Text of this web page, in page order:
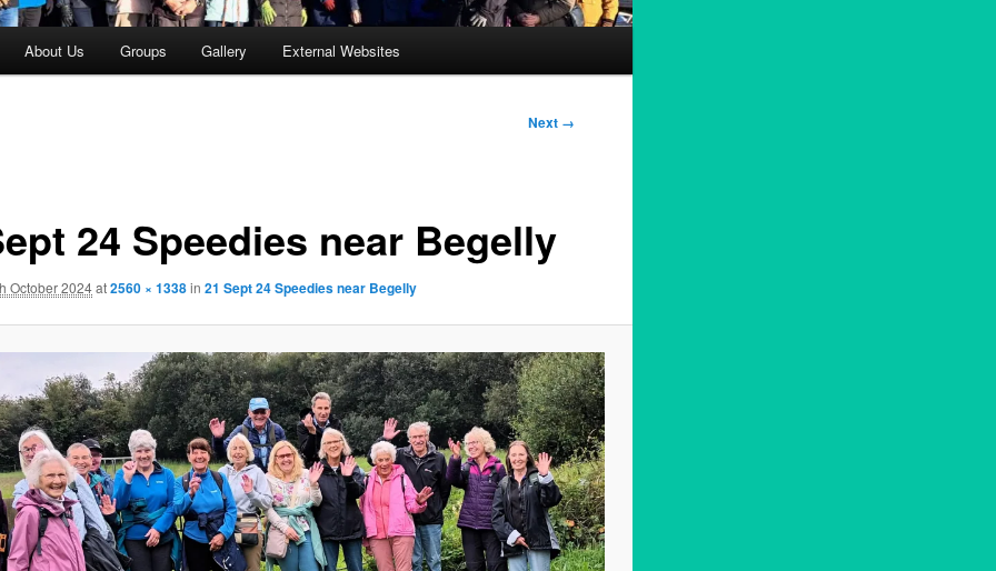
About Us Groups Gallery External Websites
Next →
24 Speedies near Begelly
October 2024at2560 × 1338in21 Sept 24 Speedies near Begelly